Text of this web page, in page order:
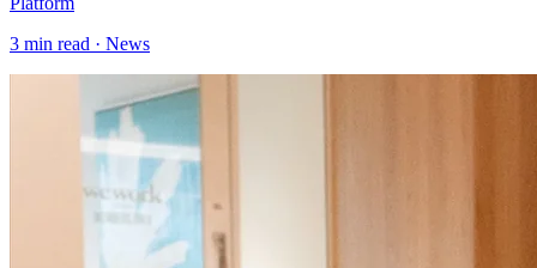
3 min read · News